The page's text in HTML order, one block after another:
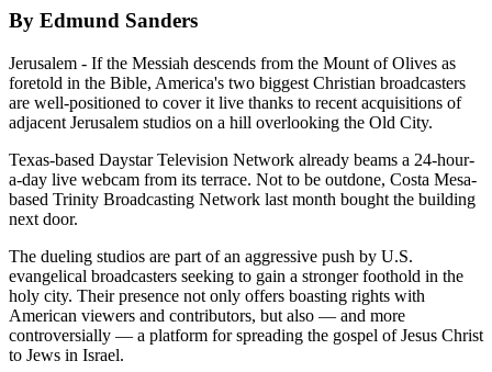
By Edmund Sanders
Jerusalem - If the Messiah descends from the Mount of Olives as
foretold in the Bible, America's two biggest Christian broadcasters
are well-positioned to cover it live thanks to recent acquisitions of
adjacent Jerusalem studios on a hill overlooking the Old City.
Texas-based Daystar Television Network already beams a 24-hour-
a-day live webcam from its terrace. Not to be outdone, Costa Mesa-
based Trinity Broadcasting Network last month bought the building
next door.
The dueling studios are part of an aggressive push by U.S.
evangelical broadcasters seeking to gain a stronger foothold in the
holy city. Their presence not only offers boasting rights with
American viewers and contributors, but also — and more
controversially — a platform for spreading the gospel of Jesus Christ
to Jews in Israel.